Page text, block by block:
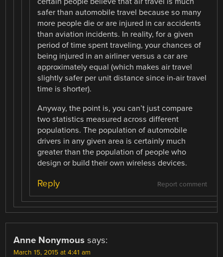
safer than automobile travel because so many
more people die or are injured in car accidents
than aviation incidents. In reality, for a given
period of time spent traveling, your chances of
being injured in an airliner versus a car are
approximately equal (which makes air travel
slightly safer per unit distance since in-air travel
time is shorter).
Anyway, the point is, you can’t just compare
two statistics measured across different
populations. The population of automobile
drivers in any given area is certainly much
greater than the population of people who
design or build their own wireless devices.
Report comment
Reply
Anne Nonymous says:
March 15, 2015 at 4:41 am